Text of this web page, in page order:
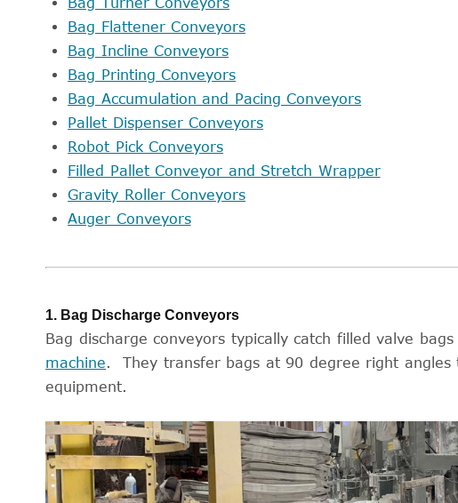
Bag Flattener Conveyors
Bag Incline Conveyors
Bag Printing Conveyors
Bag Accumulation and Pacing Conveyors
Pallet Dispenser Conveyors
Robot Pick Conveyors
Filled Pallet Conveyor and Stretch Wrapper
Gravity Roller Conveyors
Auger Conveyors
1. Bag Discharge Conveyors
Bag discharge conveyors typically catch filled valve
machine. They transfer bags at 90 degree right angles
equipment.